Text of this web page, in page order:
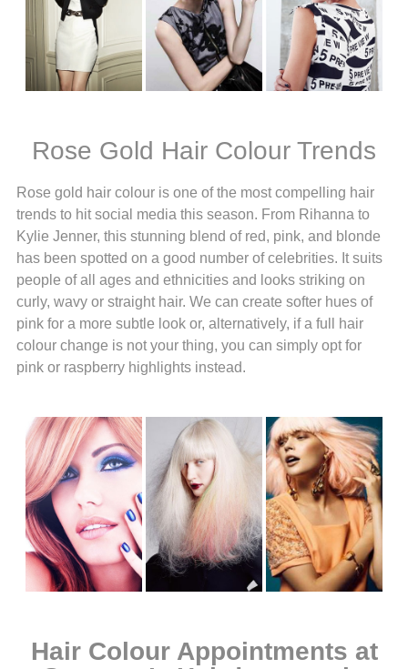
Rose Gold Hair Colour Trends
Rose gold hair colour is one of the most compelling hair
trends to hit social media this season. From Rihanna to
Kylie Jenner, this stunning blend of red, pink, and blonde
has been spotted on a good number of celebrities. It suits
people of all ages and ethnicities and looks striking on
curly, wavy or straight hair. We can create softer hues of
pink for a more subtle look or, alternatively, if a full hair
colour change is not your thing, you can simply opt for
pink or raspberry highlights instead.
Hair Colour Appointments at